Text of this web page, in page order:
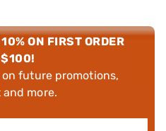
ON FIRST ORDER
future promotions,
more.